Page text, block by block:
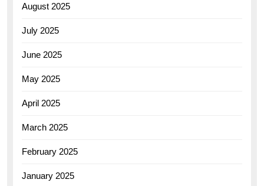
August 2025
July 2025
June 2025
May 2025
April 2025
March 2025
February 2025
January 2025